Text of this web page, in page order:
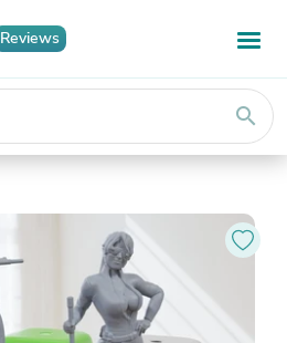
Reviews
search